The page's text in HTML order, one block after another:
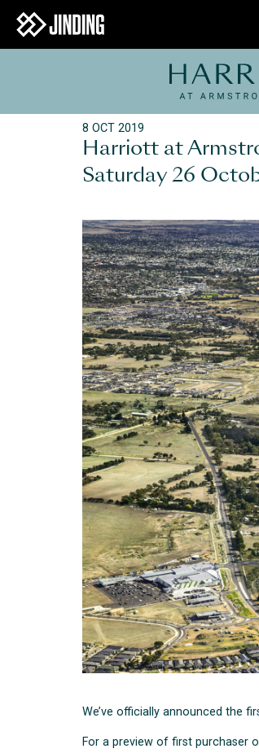
8 OCT 2019
Harriott at
Saturday 26
We’ve officially announced the
For a preview of first purchaser